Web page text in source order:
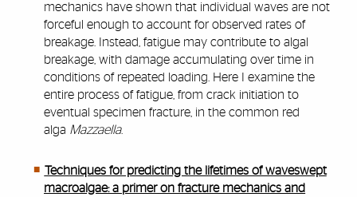
mechanics have shown that individual waves are not
forceful enough to account for observed rates of
breakage. Instead, fatigue may contribute to algal
breakage, with damage accumulating over time in
conditions of repeated loading. Here I examine the
entire process of fatigue, from crack initiation to
eventual specimen fracture, in the common red
alga Mazzaella.
Techniques for predicting the lifetimes of waveswept
macroalgae: a primer on fracture mechanics and